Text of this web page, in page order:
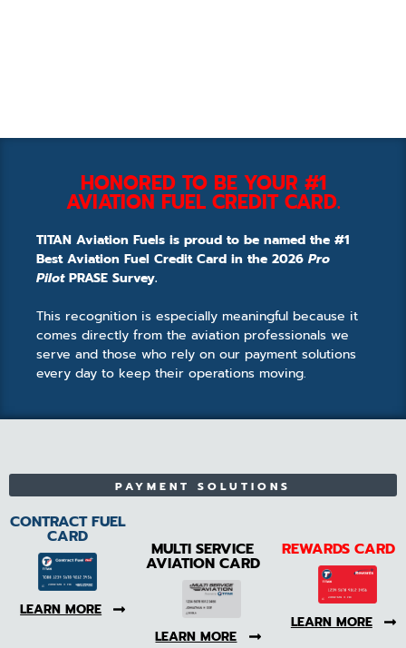
HONORED TO BE YOUR #1
AVIATION FUEL CREDIT CARD.
TITAN Aviation Fuels is proud to be named the #1
Best Aviation Fuel Credit Card in the 2026 Pro
PilotPRASE Survey.
This recognition is especially meaningful because it
comes directly from the aviation professionals we
serve and those who rely on our payment solutions
every day to keep their operations moving.
PAYMENT SOLUTIONS
CONTRACT FUEL
CARD
LEARN MORE
MULTI SERVICE
AVIATION CARD
LEARN MORE
REWARDS CARD
LEARN MORE